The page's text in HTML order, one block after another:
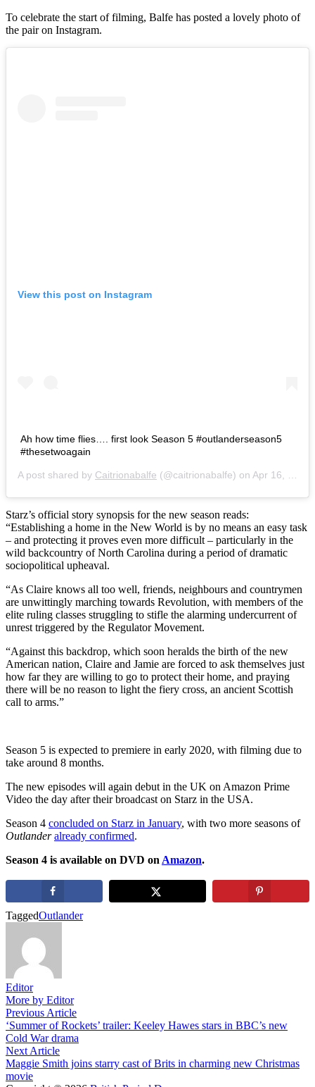
To celebrate the start of filming, Balfe has posted a lovely photo of
the pair on Instagram.
View this post on Instagram
Ah how time flies…. first look Season 5 #outlanderseason5
#thesetwoagain
A post shared by Caitrionabalfe (@caitrionabalfe) on Apr 16, 2019 at 9:43am PDT
Starz’s official story synopsis for the new season reads:
“Establishing a home in the New World is by no means an easy task
– and protecting it proves even more difficult – particularly in the
wild backcountry of North Carolina during a period of dramatic
sociopolitical upheaval.
“As Claire knows all too well, friends, neighbours and countrymen
are unwittingly marching towards Revolution, with members of the
elite ruling classes struggling to stifle the alarming undercurrent of
unrest triggered by the Regulator Movement.
“Against this backdrop, which soon heralds the birth of the new
American nation, Claire and Jamie are forced to ask themselves just
how far they are willing to go to protect their home, and praying
there will be no reason to light the fiery cross, an ancient Scottish
call to arms.”
Season 5 is expected to premiere in early 2020, with filming due to
take around 8 months.
The new episodes will again debut in the UK on Amazon Prime
Video the day after their broadcast on Starz in the USA.
Season 4 concluded on Starz in January, with two more seasons of
Outlander already confirmed.
Season 4 is available on DVD on Amazon.
TaggedOutlander
Editor
More by Editor
Post
navigation
Previous ArticlePrevious
article:
‘Summer of Rockets’ trailer: Keeley Hawes stars in BBC’s new
Cold War drama
Next ArticleNext
article:
Maggie Smith joins starry cast of Brits in charming new Christmas
movie